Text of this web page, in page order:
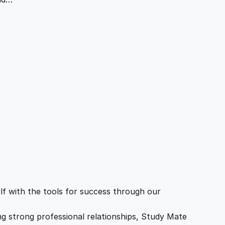
with the tools for success through our
strong professional relationships, Study Mate